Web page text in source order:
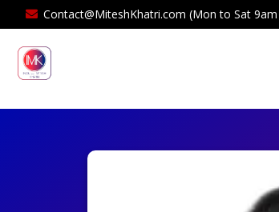
Contact@MiteshKhatri.com (Mon to Sat